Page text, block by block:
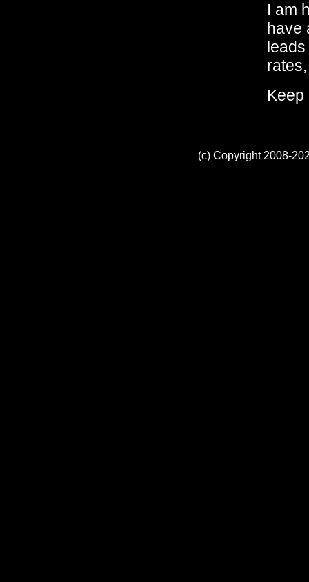
I am
have
Keep
(c) Copyright 2008-